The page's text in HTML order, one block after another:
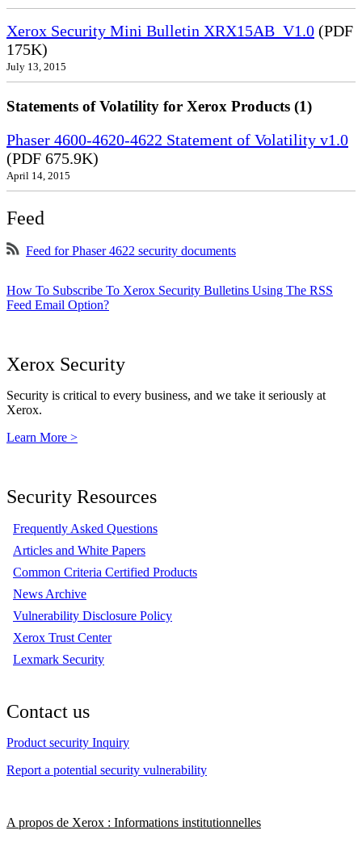
Xerox Security Mini Bulletin XRX15AB_V1.0 (PDF
175K)
July 13, 2015
Statements of Volatility for Xerox Products (1)
Phaser 4600-4620-4622 Statement of Volatility v1.0
(PDF 675.9K)
April 14, 2015
Feed
Feed for Phaser 4622 security documents
How To Subscribe To Xerox Security Bulletins Using The RSS
Feed Email Option?
Xerox Security
Security is critical to every business, and we take it seriously at
Xerox.
Learn More >
Security Resources
Frequently Asked Questions
Articles and White Papers
Common Criteria Certified Products
News Archive
Vulnerability Disclosure Policy
Xerox Trust Center
Lexmark Security
Contact us
Product security Inquiry
Report a potential security vulnerability
A propos de Xerox : Informations institutionnelles